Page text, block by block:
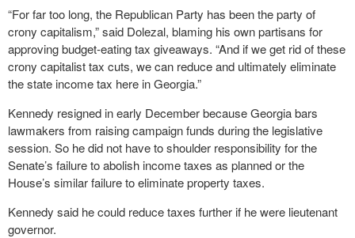
“For far too long, the Republican Party has been the party of
crony capitalism,” said Dolezal, blaming his own partisans for
approving budget-eating tax giveaways. “And if we get rid of these
crony capitalist tax cuts, we can reduce and ultimately eliminate
the state income tax here in Georgia.”
Kennedy resigned in early December because Georgia bars
lawmakers from raising campaign funds during the legislative
session. So he did not have to shoulder responsibility for the
Senate’s failure to abolish income taxes as planned or the
House’s similar failure to eliminate property taxes.
Kennedy said he could reduce taxes further if he were lieutenant
governor.